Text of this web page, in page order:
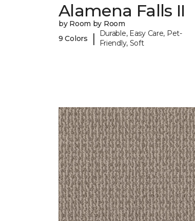
Alamena Falls II
by Room by Room
9 Colors
|
Durable, Easy Care, Pet-
Friendly, Soft